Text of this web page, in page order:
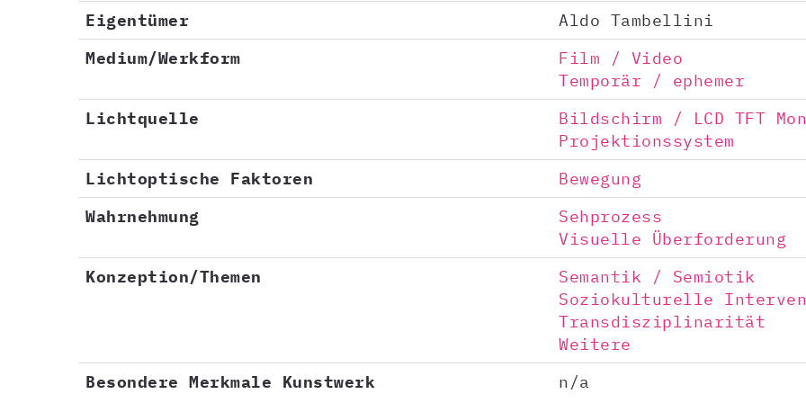
Eigentümer
Aldo Tambellini
Medium/Werkform
Film / Video
Temporär / ephemer
Lichtquelle
Bildschirm / LCD TFT
Projektionssystem
Lichtoptische Faktoren
Bewegung
Wahrnehmung
Sehprozess
Visuelle Überforderung
Konzeption/Themen
Semantik / Semiotik
Soziokulturelle
Transdisziplinarität
Weitere
Besondere Merkmale Kunstwerk
n/a